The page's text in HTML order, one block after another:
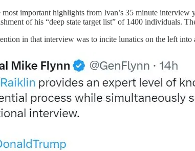
important highlights from Ivan’s 35 minute
of his “deep state target list” of 1400 individuals.
in that interview was to incite lunatics on the left